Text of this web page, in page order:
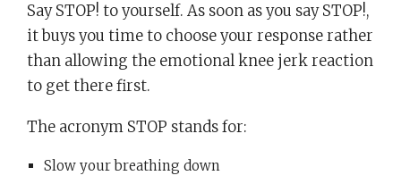
Say STOP! to yourself. As soon as you say STOP!,
it buys you time to choose your response rather
than allowing the emotional knee jerk reaction
to get there first.
The acronym STOP stands for:
Slow your breathing down